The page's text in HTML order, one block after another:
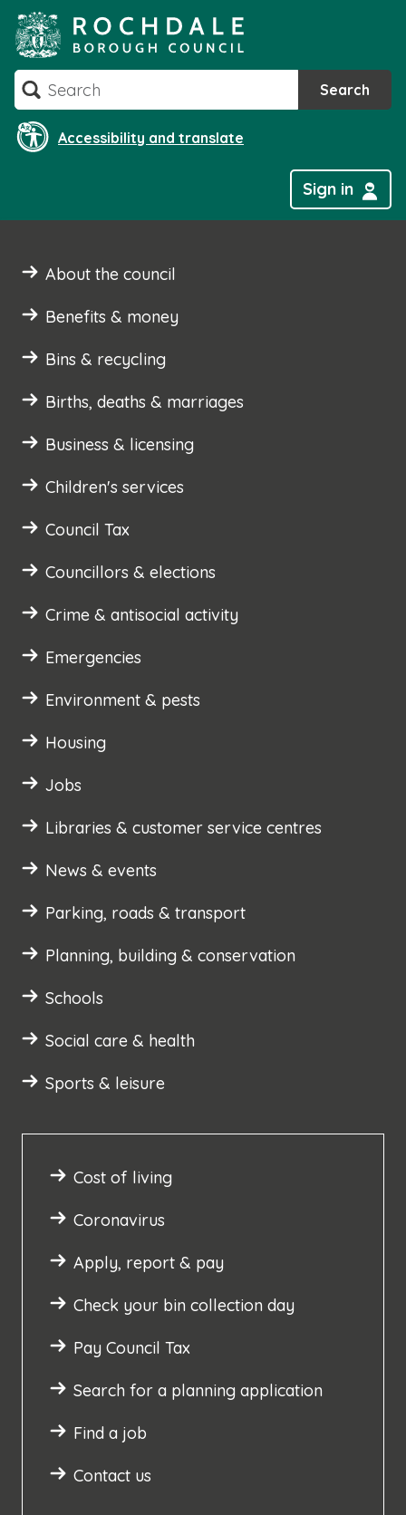
to
content
Search Search
Accessibility and translate
Sign in
About the council
Benefits & money
Bins & recycling
Births, deaths & marriages
Business & licensing
Children's services
Council Tax
Councillors & elections
Crime & antisocial activity
Emergencies
Environment & pests
Housing
Jobs
Libraries & customer service centres
News & events
Parking, roads & transport
Planning, building & conservation
Schools
Social care & health
Sports & leisure
Cost of living
Coronavirus
Apply, report & pay
Check your bin collection day
Pay Council Tax
Search for a planning application
Find a job
Contact us